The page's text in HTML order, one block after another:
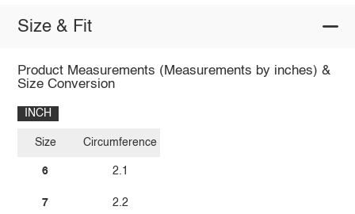
Size & Fit
Product Measurements (Measurements by inches) &
Size Conversion
INCH
Size
6
7
Circumference
2.1
2.2